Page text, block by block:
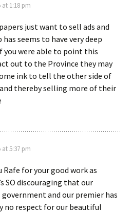
at 1:18 pm
just want to sell ads and
seems to have very deep
you were able to point this
out to the Province they may
ink to tell the other side of
thereby selling more of their
at 5:37 pm
Rafe for your good work as
SO discouraging that our
and our premier has
no respect for our beautiful